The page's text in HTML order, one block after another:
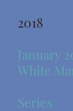
2018
​January
White
Series